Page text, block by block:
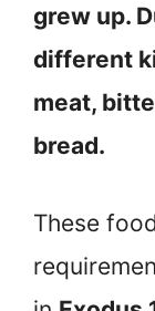
grew up.
different
meat,
bread.
These